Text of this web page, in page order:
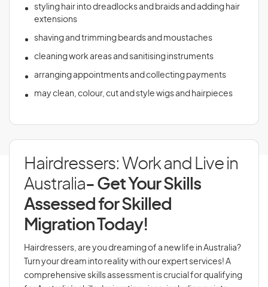
styling hair into dreadlocks and braids and adding hair
extensions
shaving and trimming beards and moustaches
cleaning work areas and sanitising instruments
arranging appointments and collecting payments
may clean, colour, cut and style wigs and hairpieces
Hairdressers: Work and Live in
Australia- Get Your Skills
Assessed for Skilled
Migration Today!
Hairdressers, are you dreaming of a new life in Australia?
Turn your dream into reality with our expert services! A
comprehensive skills assessment is crucial for qualifying